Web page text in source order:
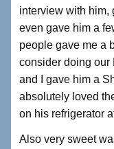
interview with him,
even gave him a
people gave me a
consider doing our
and I gave him a
absolutely loved
on his refrigerator
Also very sweet